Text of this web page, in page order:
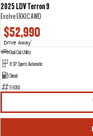
2025 LDV Terron 9
Evolve EKK1C AWD
$52,990
Drive Away1
Dual Cab Utility
8 SP Sports Automatic
Diesel
E14393